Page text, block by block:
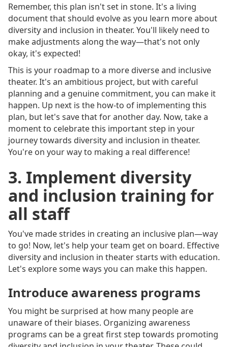
Remember, this plan isn't set in stone. It's a living
document that should evolve as you learn more about
diversity and inclusion in theater. You'll likely need to
make adjustments along the way—that's not only
okay, it's expected!
This is your roadmap to a more diverse and inclusive
theater. It's an ambitious project, but with careful
planning and a genuine commitment, you can make it
happen. Up next is the how-to of implementing this
plan, but let's save that for another day. Now, take a
moment to celebrate this important step in your
journey towards diversity and inclusion in theater.
You're on your way to making a real difference!
3. Implement diversity
and inclusion training for
all staff
You've made strides in creating an inclusive plan—way
to go! Now, let's help your team get on board. Effective
diversity and inclusion in theater starts with education.
Let's explore some ways you can make this happen.
Introduce awareness programs
You might be surprised at how many people are
unaware of their biases. Organizing awareness
programs can be a great first step towards promoting